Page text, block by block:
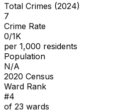
Total Crimes (2024)
7
Crime Rate
0/1K
per 1,000 residents
Population
N/A
2020 Census
Ward Rank
#4
of 23 wards